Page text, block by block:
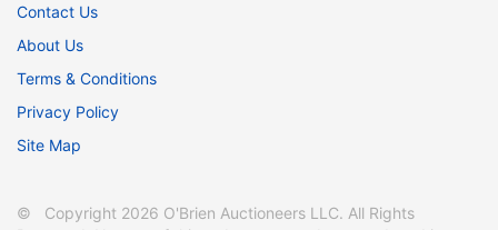
Contact Us
About Us
Terms & Conditions
Privacy Policy
Site Map
© Copyright 2026 O'Brien Auctioneers LLC. All Rights